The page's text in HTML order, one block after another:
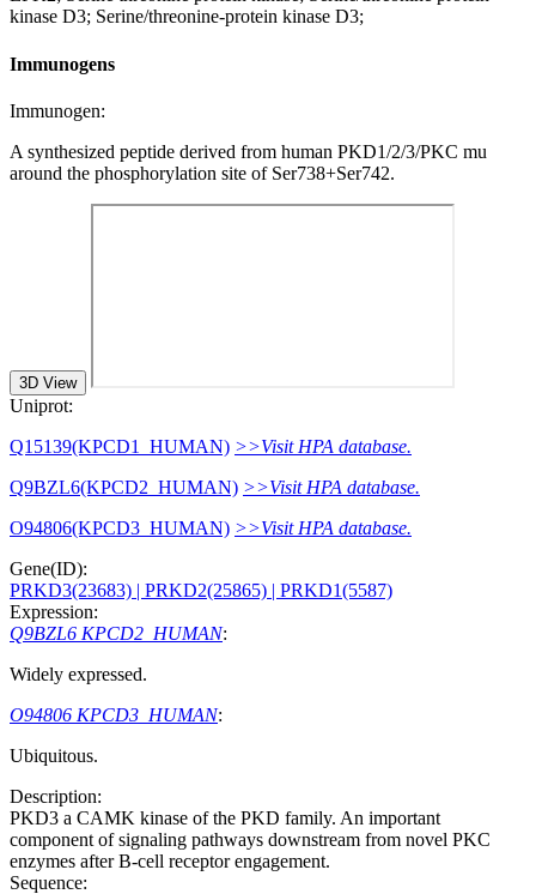
kinase D3; Serine/threonine-protein kinase D3;
Immunogens
Immunogen:
A synthesized peptide derived from human PKD1/2/3/PKC mu
around the phosphorylation site of Ser738+Ser742.
3D View
Uniprot:
Q15139(KPCD1_HUMAN) >>Visit HPA database.
Q9BZL6(KPCD2_HUMAN) >>Visit HPA database.
O94806(KPCD3_HUMAN) >>Visit HPA database.
Gene(ID):
PRKD3(23683) | PRKD2(25865) | PRKD1(5587)
Expression:
Q9BZL6 KPCD2_HUMAN:
Widely expressed.
O94806 KPCD3_HUMAN:
Ubiquitous.
Description:
PKD3 a CAMK kinase of the PKD family. An important
component of signaling pathways downstream from novel PKC
enzymes after B-cell receptor engagement.
Sequence: